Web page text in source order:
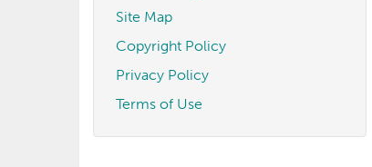
Site Map
Copyright Policy
Privacy Policy
Terms of Use